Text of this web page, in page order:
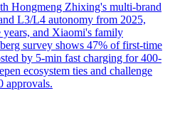
Hongmeng Zhixing's multi-brand
L3/L4 autonomy from 2025,
years, and Xiaomi's family
survey shows 47% of first-time
by 5-min fast charging for 400-
ecosystem ties and challenge
approvals.